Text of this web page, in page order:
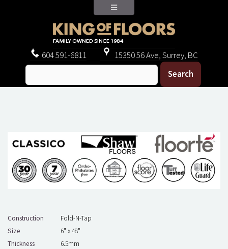
604591-6811 15350 56 Ave, Surrey, BC
Construction
Fold-N-Tap
Size
6" x 48"
Thickness
6.5mm